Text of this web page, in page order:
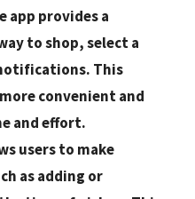
app provides a
to shop, select a
This
convenient and
and effort.
users to make
as adding or